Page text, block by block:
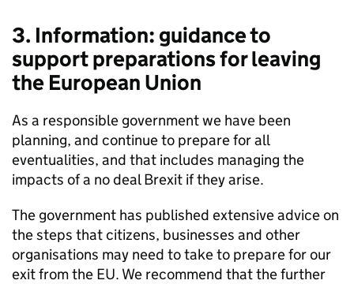
3. Information: guidance to
support preparations for leaving
the European Union
As a responsible government we have been
planning, and continue to prepare for all
eventualities, and that includes managing the
impacts of a no deal Brexit if they arise.
The government has published extensive advice on
the steps that citizens, businesses and other
organisations may need to take to prepare for our
exit from the EU. We recommend that the further